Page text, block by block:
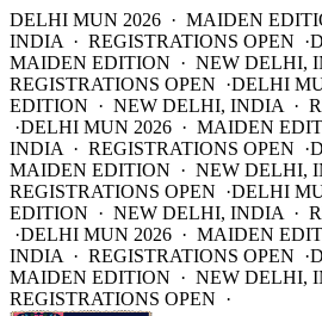
DELHI MUN 2026 · MAIDEN
INDIA · REGISTRATIONS OPEN ·
MAIDEN EDITION · NEW DELHI,
REGISTRATIONS OPEN ·DELHI
EDITION · NEW DELHI, INDIA ·
·DELHI MUN 2026 · MAIDEN
INDIA · REGISTRATIONS OPEN ·
MAIDEN EDITION · NEW DELHI,
REGISTRATIONS OPEN ·DELHI
EDITION · NEW DELHI, INDIA ·
·DELHI MUN 2026 · MAIDEN
INDIA · REGISTRATIONS OPEN ·
MAIDEN EDITION · NEW DELHI,
REGISTRATIONS OPEN ·